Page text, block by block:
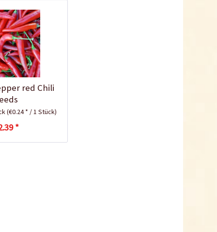
red Chili
(€0.24 * / 1 Stück)
*